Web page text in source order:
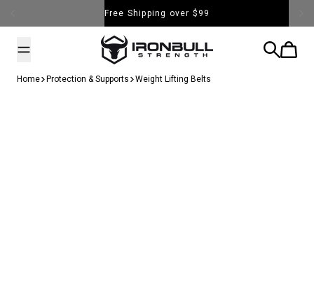
Free Shipping over $99
Iron Bull Strength - USA
Search
Cart
Home Protection & Supports Weight Lifting Belts